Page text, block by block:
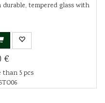
durable, tempered glass with
€
5 pcs